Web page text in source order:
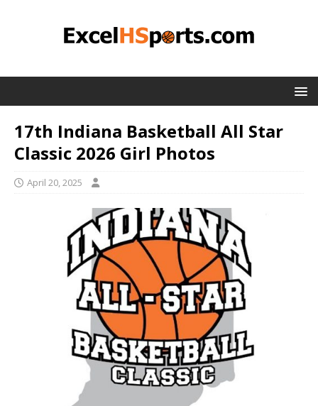
17th Indiana Basketball All Star
Classic 2026 Girl Photos
April 20, 2025